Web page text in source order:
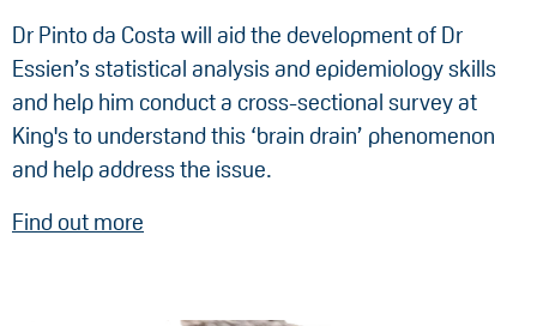
Dr Pinto da Costa will aid the development of Dr
Essien’s statistical analysis and epidemiology skills
and help him conduct a cross-sectional survey at
King's to understand this ‘brain drain’ phenomenon
and help address the issue.
Find out more